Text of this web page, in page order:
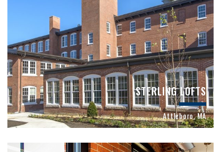
STERLING LOFTS
Attleboro, MA